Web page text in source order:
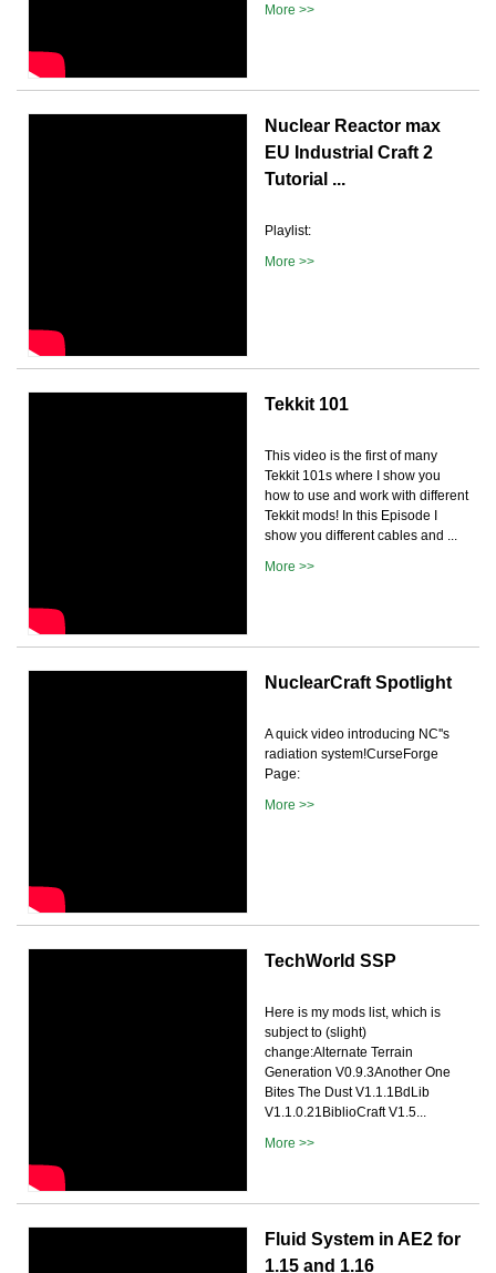
More >>
Nuclear Reactor max
EU Industrial Craft 2
Tutorial ...
Playlist:
More >>
Tekkit 101
This video is the first of many
Tekkit 101s where I show you
how to use and work with different
Tekkit mods! In this Episode I
show you different cables and ...
More >>
NuclearCraft Spotlight
A quick video introducing NC''s
radiation system!CurseForge
Page:
More >>
TechWorld SSP
Here is my mods list, which is
subject to (slight)
change:Alternate Terrain
Generation V0.9.3Another One
Bites The Dust V1.1.1BdLib
V1.1.0.21BiblioCraft V1.5...
More >>
Fluid System in AE2 for
1.15 and 1.16